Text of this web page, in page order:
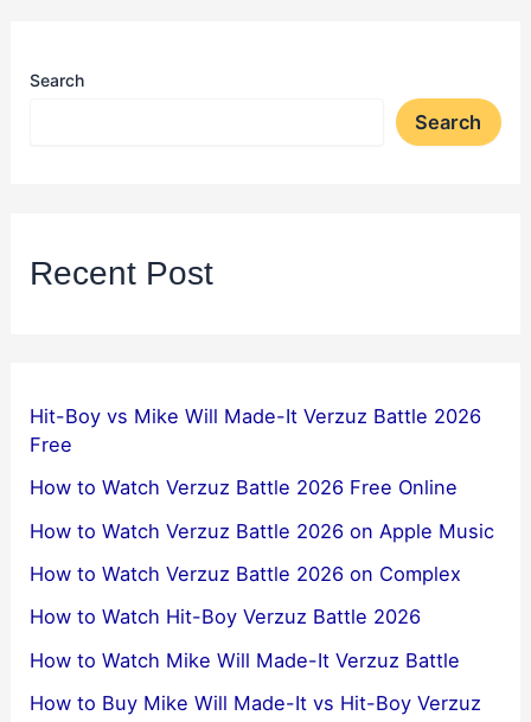
Search
Search
Recent Post
Hit-Boy vs Mike Will Made-It Verzuz Battle 2026
Free
How to Watch Verzuz Battle 2026 Free Online
How to Watch Verzuz Battle 2026 on Apple Music
How to Watch Verzuz Battle 2026 on Complex
How to Watch Hit-Boy Verzuz Battle 2026
How to Watch Mike Will Made-It Verzuz Battle
How to Buy Mike Will Made-It vs Hit-Boy Verzuz